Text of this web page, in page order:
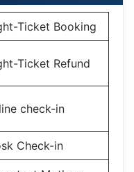
Ticket Booking
Ticket Refund
check-in
Check-in